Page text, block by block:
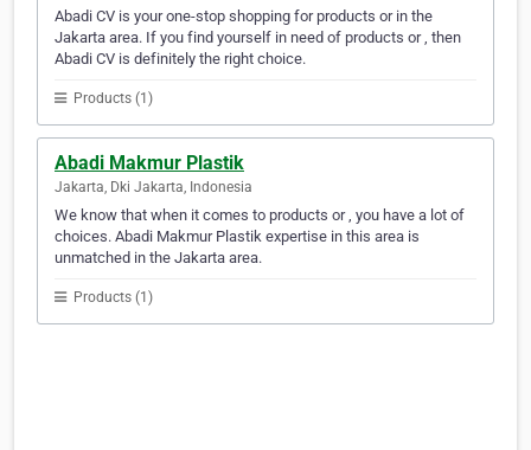
Abadi CV is your one-stop shopping for products or in the
Jakarta area. If you find yourself in need of products or , then
Abadi CV is definitely the right choice.
Products (1)
Abadi Makmur Plastik
Jakarta, Dki Jakarta, Indonesia
We know that when it comes to products or , you have a lot of
choices. Abadi Makmur Plastik expertise in this area is
unmatched in the Jakarta area.
Products (1)